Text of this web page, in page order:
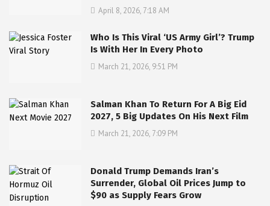
April 8, 2026, 7:18 AM
Who Is This Viral ‘US Army Girl’? Trump
Is With Her In Every Photo
March 21, 2026, 9:51 PM
Salman Khan To Return For A Big Eid
2027, 5 Big Updates On His Next Film
March 21, 2026, 7:09 PM
Donald Trump Demands Iran’s
Surrender, Global Oil Prices Jump to
$90 as Supply Fears Grow